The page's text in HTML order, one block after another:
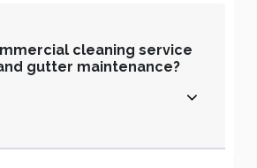
cleaning service
gutter maintenance?